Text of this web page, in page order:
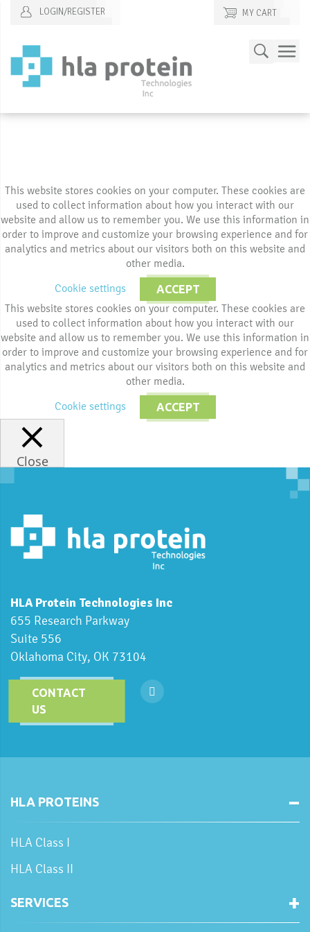
MY CART
LOGIN/REGISTER
Content
Search
This website stores cookies on your computer. These cookies are
used to collect information about how you interact with our
website and allow us to remember you. We use this information in
order to improve and customize your browsing experience and for
analytics and metrics about our visitors both on this website and
other media.
Cookie settings
ACCEPT
This website stores cookies on your computer. These cookies are
used to collect information about how you interact with our
website and allow us to remember you. We use this information in
order to improve and customize your browsing experience and for
analytics and metrics about our visitors both on this website and
other media.
Cookie settings
ACCEPT
Close
HLA Protein Technologies Inc
655 Research Parkway
Suite 556
Oklahoma City, OK 73104
CONTACT
US
HLA PROTEINS
HLA Class I
HLA Class II
SERVICES